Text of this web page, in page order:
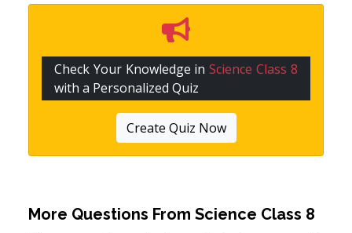
Check Your Knowledge inScience Class 8
with a Personalized Quiz
Create Quiz Now
More Questions From Science Class 8